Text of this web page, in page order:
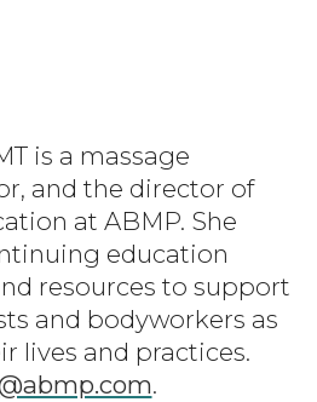
is a massage
and the director of
at ABMP. She
education
resources to support
and bodyworkers as
lives and practices.
.